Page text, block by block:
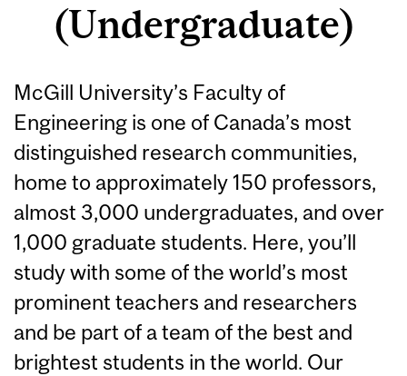
(Undergraduate)
McGill University’s Faculty of
Engineering is one of Canada’s most
distinguished research communities,
home to approximately 150 professors,
almost 3,000 undergraduates, and over
1,000 graduate students. Here, you’ll
study with some of the world’s most
prominent teachers and researchers
and be part of a team of the best and
brightest students in the world. Our